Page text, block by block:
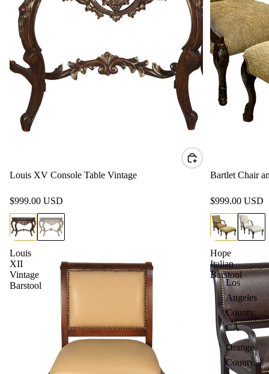
Los
Angeles
County,
CA
Orange
County,
Louis XV Console Table Vintage
$999.00 USD
Bartlet Chair
$999.00 USD
Louis
XII
Vintage
Barstool
Hope
Italian
Barstool